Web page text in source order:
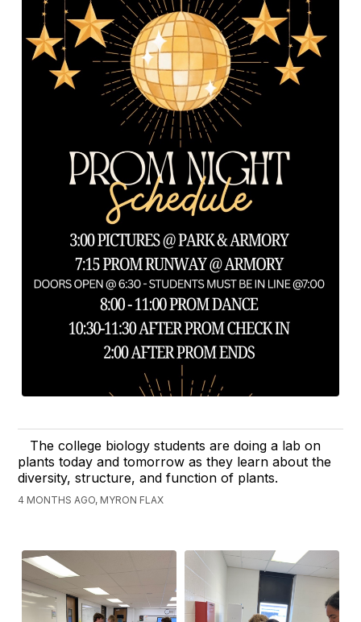
The college biology students are doing a lab on
plants today and tomorrow as they learn about the
diversity, structure, and function of plants.
4 MONTHS AGO, MYRON FLAX